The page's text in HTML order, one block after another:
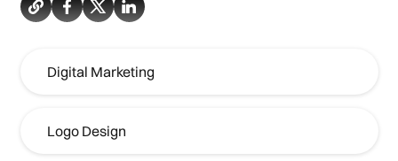
Digital Marketing
Logo Design